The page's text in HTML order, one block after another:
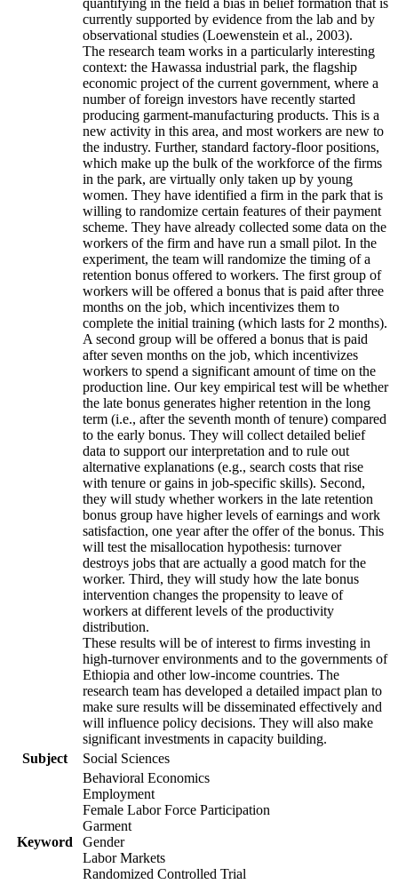
quantifying in the field a bias in belief formation that is
currently supported by evidence from the lab and by
observational studies (Loewenstein et al., 2003).
The research team works in a particularly interesting
context: the Hawassa industrial park, the flagship
economic project of the current government, where a
number of foreign investors have recently started
producing garment-manufacturing products. This is a
new activity in this area, and most workers are new to
the industry. Further, standard factory-floor positions,
which make up the bulk of the workforce of the firms
in the park, are virtually only taken up by young
women. They have identified a firm in the park that is
willing to randomize certain features of their payment
scheme. They have already collected some data on the
workers of the firm and have run a small pilot. In the
experiment, the team will randomize the timing of a
retention bonus offered to workers. The first group of
workers will be offered a bonus that is paid after three
months on the job, which incentivizes them to
complete the initial training (which lasts for 2 months).
A second group will be offered a bonus that is paid
after seven months on the job, which incentivizes
workers to spend a significant amount of time on the
production line. Our key empirical test will be whether
the late bonus generates higher retention in the long
term (i.e., after the seventh month of tenure) compared
to the early bonus. They will collect detailed belief
data to support our interpretation and to rule out
alternative explanations (e.g., search costs that rise
with tenure or gains in job-specific skills). Second,
they will study whether workers in the late retention
bonus group have higher levels of earnings and work
satisfaction, one year after the offer of the bonus. This
will test the misallocation hypothesis: turnover
destroys jobs that are actually a good match for the
worker. Third, they will study how the late bonus
intervention changes the propensity to leave of
workers at different levels of the productivity
distribution.
These results will be of interest to firms investing in
high-turnover environments and to the governments of
Ethiopia and other low-income countries. The
research team has developed a detailed impact plan to
make sure results will be disseminated effectively and
will influence policy decisions. They will also make
significant investments in capacity building.
Subject
Social Sciences
Keyword
Behavioral Economics
Employment
Female Labor Force Participation
Garment
Gender
Labor Markets
Randomized Controlled Trial